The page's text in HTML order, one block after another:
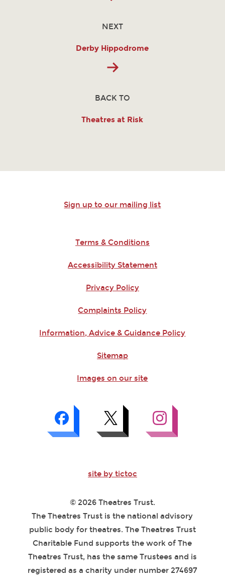
NEXT
Derby Hippodrome
BACK TO
Theatres at Risk
Sign up to our mailing list
Terms & Conditions
Accessibility Statement
Privacy Policy
Complaints Policy
Information, Advice & Guidance Policy
Sitemap
Images on our site
site by tictoc
© 2026 Theatres Trust.
The Theatres Trust is the national advisory
public body for theatres. The Theatres Trust
Charitable Fund supports the work of The
Theatres Trust, has the same Trustees and is
registered as a charity under number 274697